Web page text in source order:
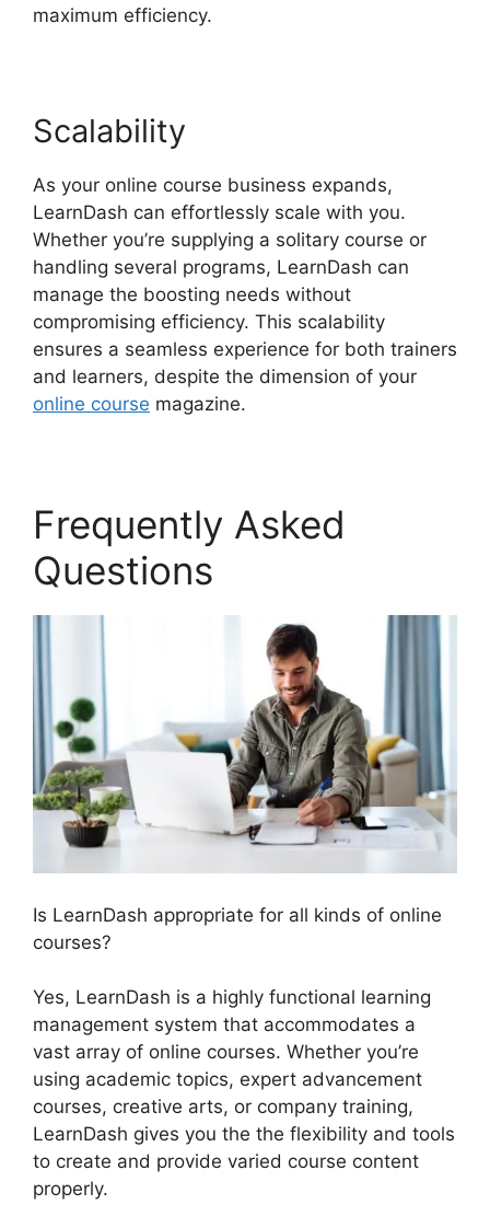
maximum efficiency.
Scalability
As your online course business expands,
LearnDash can effortlessly scale with you.
Whether you’re supplying a solitary course or
handling several programs, LearnDash can
manage the boosting needs without
compromising efficiency. This scalability
ensures a seamless experience for both trainers
and learners, despite the dimension of your
online course magazine.
Frequently Asked
Questions
Is LearnDash appropriate for all kinds of online
courses?
Yes, LearnDash is a highly functional learning
management system that accommodates a
vast array of online courses. Whether you’re
using academic topics, expert advancement
courses, creative arts, or company training,
LearnDash gives you the the flexibility and tools
to create and provide varied course content
properly.